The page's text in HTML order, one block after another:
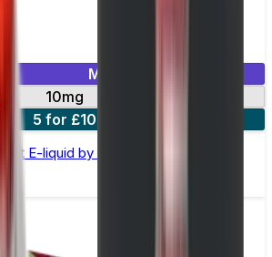
Mix & Match
10mg
5 for £10
E-liquid by Enjoy Ultra